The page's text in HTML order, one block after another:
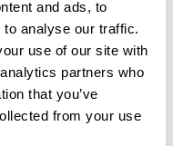
and ads, to
analyse our traffic.
use of our site with
partners who
that you’ve
from your use